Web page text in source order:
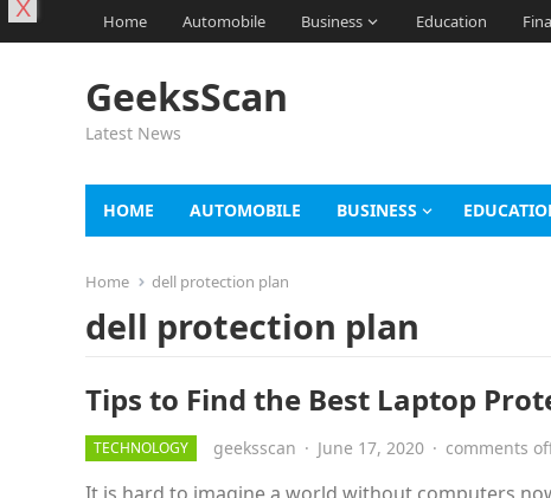
Home Automobile Business Education
GeeksScan
Latest News
HOME AUTOMOBILE BUSINESS
Home dell protection plan
dell protection plan
Tips to Find the Best Laptop
TECHNOLOGY geeksscan · June 17, 2020 · comments
X